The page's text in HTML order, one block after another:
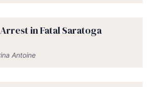
in Fatal Saratoga
Antoine